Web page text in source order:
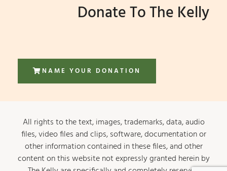
Donate To The Kelly
NAME YOUR DONATION
All rights to the text, images, trademarks, data, audio
files, video files and clips, software, documentation or
other information contained in these files, and other
content on this website not expressly granted herein by